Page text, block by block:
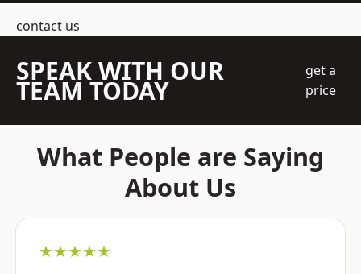
contact us
SPEAK WITH OUR
TEAM TODAY
get a
price
What People are Saying
About Us
★★★★★